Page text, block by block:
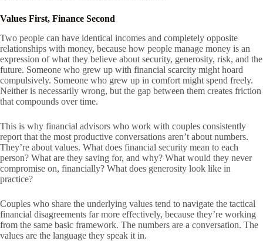
Values First, Finance Second
Two people can have identical incomes and completely opposite
relationships with money, because how people manage money is an
expression of what they believe about security, generosity, risk, and the
future. Someone who grew up with financial scarcity might hoard
compulsively. Someone who grew up in comfort might spend freely.
Neither is necessarily wrong, but the gap between them creates friction
that compounds over time.
This is why financial advisors who work with couples consistently
report that the most productive conversations aren’t about numbers.
They’re about values. What does financial security mean to each
person? What are they saving for, and why? What would they never
compromise on, financially? What does generosity look like in
practice?
Couples who share the underlying values tend to navigate the tactical
financial disagreements far more effectively, because they’re working
from the same basic framework. The numbers are a conversation. The
values are the language they speak it in.